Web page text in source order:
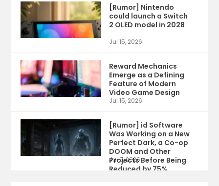
[Rumor] Nintendo
could launch a Switch
2 OLED model in 2028
Jul 15, 2026
Reward Mechanics
Emerge as a Defining
Feature of Modern
Video Game Design
Jul 15, 2026
[Rumor] id Software
Was Working on a New
Perfect Dark, a Co-op
DOOM and Other
Projects Before Being
Reduced by 75%
Jul 9, 2026